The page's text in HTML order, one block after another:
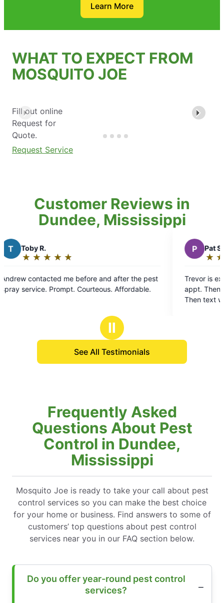
Learn More
WHAT TO EXPECT FROM
MOSQUITO JOE
Fill out online
Request for
Quote.
Request Service
Customer Reviews in
Dundee, Mississippi
after the pest
spray service. Prompt. Courteous. Affordable.
out
of
stars
Trevor is excellant. Contacts day before
appt. Then calls me before he gets to my
Then text when he's completed a thorough
Ⅱ
See All Testimonials
Frequently Asked
Questions About Pest
Control in Dundee,
Mississippi
Mosquito Joe is ready to take your call about pest
control services so you can make the best choice
for your home or business. Find answers to some of
customers’ top questions about pest control
services near you in our FAQ section below.
Do you offer year-round pest control
services?